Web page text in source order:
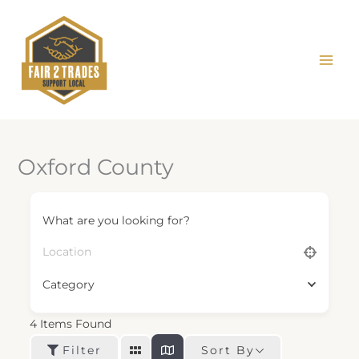
content
Oxford County
What are you looking for?
Category
4 Items Found
Filter
Sort By